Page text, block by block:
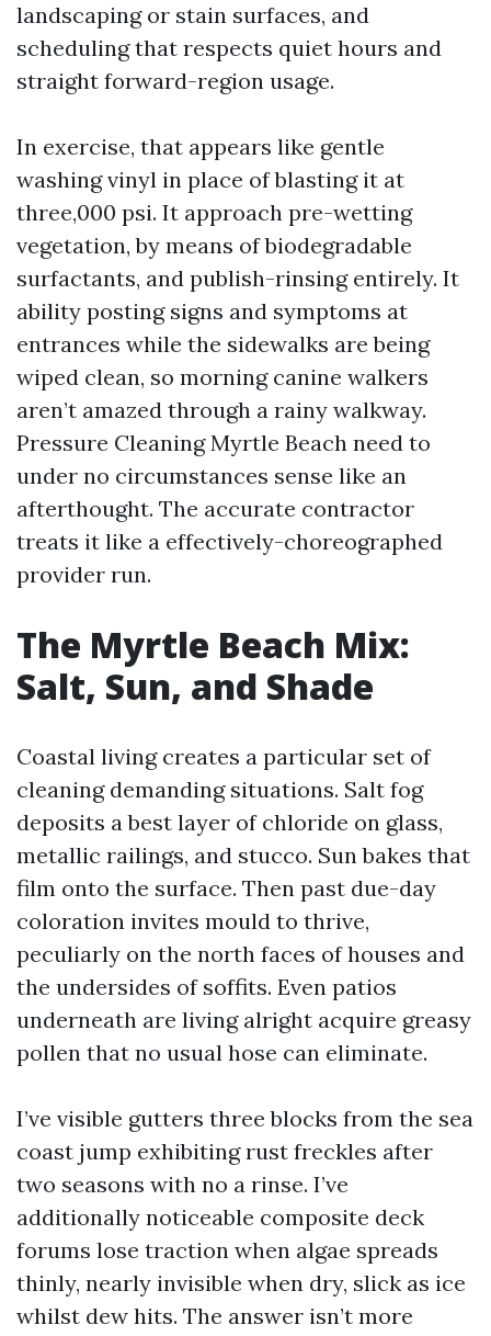
landscaping or stain surfaces, and
scheduling that respects quiet hours and
straight forward-region usage.
In exercise, that appears like gentle
washing vinyl in place of blasting it at
three,000 psi. It approach pre-wetting
vegetation, by means of biodegradable
surfactants, and publish-rinsing entirely. It
ability posting signs and symptoms at
entrances while the sidewalks are being
wiped clean, so morning canine walkers
aren’t amazed through a rainy walkway.
Pressure Cleaning Myrtle Beach need to
under no circumstances sense like an
afterthought. The accurate contractor
treats it like a effectively-choreographed
provider run.
The Myrtle Beach Mix:
Salt, Sun, and Shade
Coastal living creates a particular set of
cleaning demanding situations. Salt fog
deposits a best layer of chloride on glass,
metallic railings, and stucco. Sun bakes that
film onto the surface. Then past due-day
coloration invites mould to thrive,
peculiarly on the north faces of houses and
the undersides of soffits. Even patios
underneath are living alright acquire greasy
pollen that no usual hose can eliminate.
I’ve visible gutters three blocks from the sea
coast jump exhibiting rust freckles after
two seasons with no a rinse. I’ve
additionally noticeable composite deck
forums lose traction when algae spreads
thinly, nearly invisible when dry, slick as ice
whilst dew hits. The answer isn’t more